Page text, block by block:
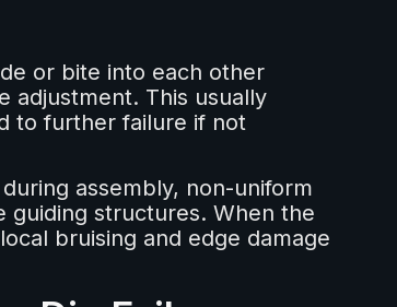
or bite into each other
adjustment. This usually
to further failure if not
assembly, non-uniform
guiding structures. When the
bruising and edge damage